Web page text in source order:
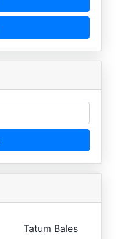
Tatum Bales